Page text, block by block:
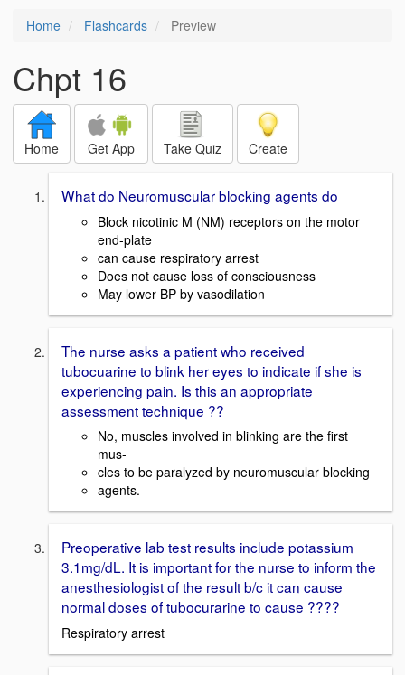
Home Flashcards Preview
Chpt 16
Home Get App Take Quiz Create
What do Neuromuscular blocking agents do
Block nicotinic M (NM) receptors on the motor
end-plate
can cause respiratory arrest
Does not cause loss of consciousness
May lower BP by vasodilation
The nurse asks a patient who received
tubocuarine to blink her eyes to indicate if she is
experiencing pain. Is this an appropriate
assessment technique ??
No, muscles involved in blinking are the first
mus-
cles to be paralyzed by neuromuscular blocking
agents.
Preoperative lab test results include potassium
3.1mg/dL. It is important for the nurse to inform the
anesthesiologist of the result b/c it can cause
normal doses of tubocurarine to cause ????
Respiratory arrest